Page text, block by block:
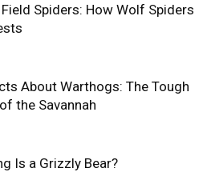
Spiders: How Wolf Spiders
About Warthogs: The Tough
the Savannah
Is a Grizzly Bear?